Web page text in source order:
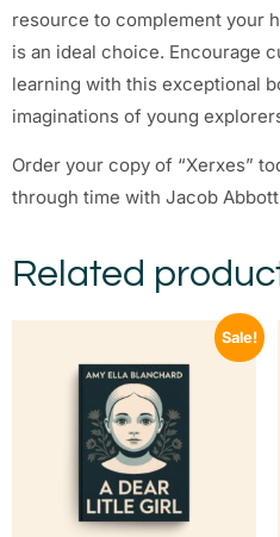
resource to complement your
is an ideal choice. Encourage
learning with this exceptional
imaginations of young
Order your copy of “Xerxes”
through time with Jacob
Related
Sale!